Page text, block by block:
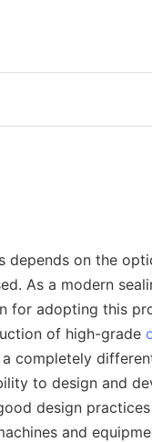
depends on the
As a modern
for adopting this
of high-grade
completely
to design and
design
and